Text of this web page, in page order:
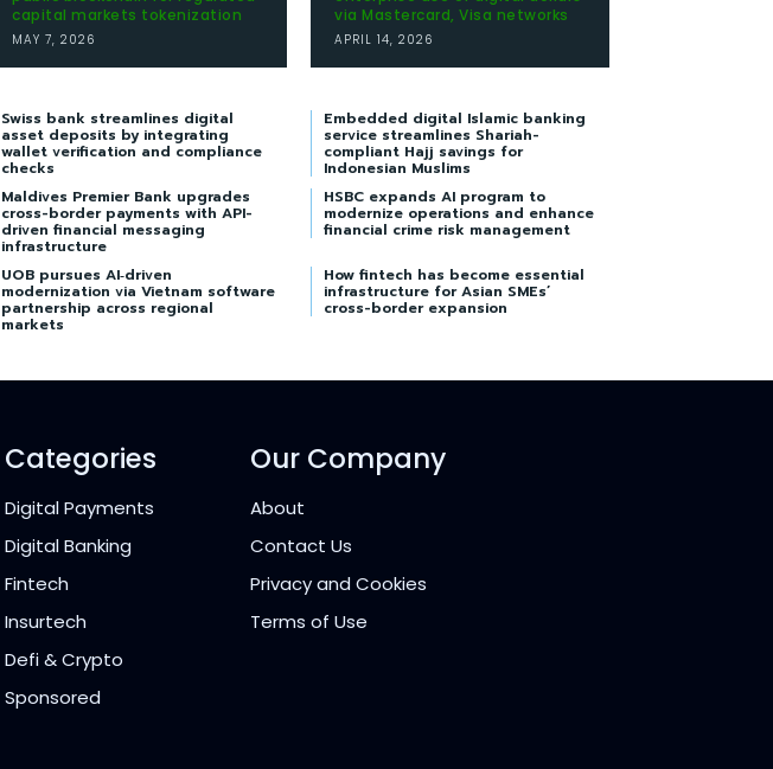
capital markets tokenization
MAY 7, 2026
via Mastercard, Visa networks
APRIL 14, 2026
Swiss bank streamlines digital
asset deposits by integrating
wallet verification and compliance
checks
Embedded digital Islamic banking
service streamlines Shariah-
compliant Hajj savings for
Indonesian Muslims
Maldives Premier Bank upgrades
cross-border payments with API-
driven financial messaging
infrastructure
HSBC expands AI program to
modernize operations and enhance
financial crime risk management
UOB pursues AI‑driven
modernization via Vietnam software
partnership across regional
markets
How fintech has become essential
infrastructure for Asian SMEs’
cross-border expansion
Categories
Digital Payments
Digital Banking
Fintech
Insurtech
Defi & Crypto
Sponsored
Our Company
About
Contact Us
Privacy and Cookies
Terms of Use